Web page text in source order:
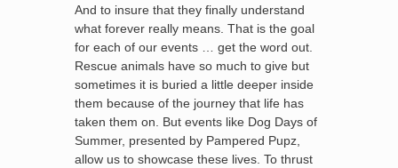
And to insure that they finally understand
what forever really means. That is the goal
for each of our events … get the word out.
Rescue animals have so much to give but
sometimes it is buried a little deeper inside
them because of the journey that life has
taken them on. But events like Dog Days of
Summer, presented by Pampered Pupz,
allow us to showcase these lives. To thrust